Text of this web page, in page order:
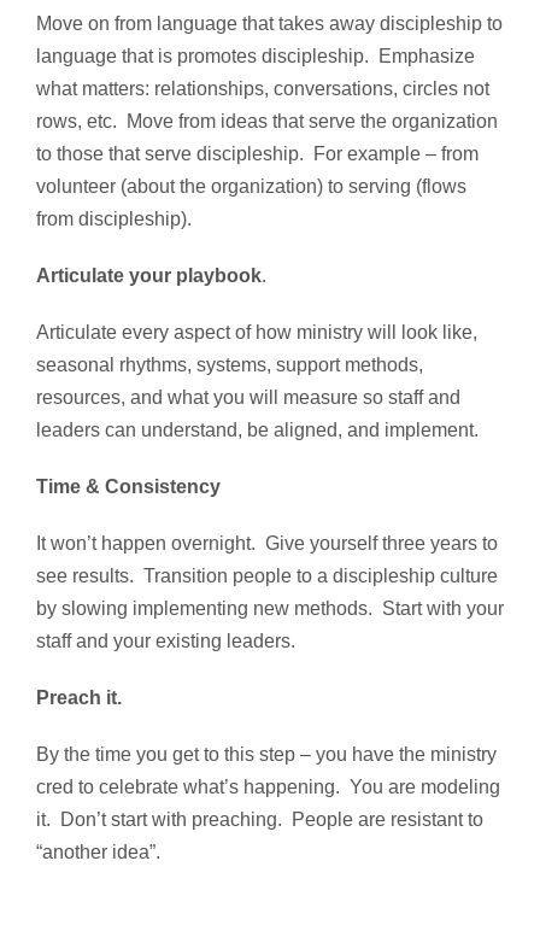
Move on from language that takes away discipleship to
language that is promotes discipleship. Emphasize
what matters: relationships, conversations, circles not
rows, etc. Move from ideas that serve the organization
to those that serve discipleship. For example – from
volunteer (about the organization) to serving (flows
from discipleship).
Articulate your playbook.
Articulate every aspect of how ministry will look like,
seasonal rhythms, systems, support methods,
resources, and what you will measure so staff and
leaders can understand, be aligned, and implement.
Time & Consistency
It won’t happen overnight. Give yourself three years to
see results. Transition people to a discipleship culture
by slowing implementing new methods. Start with your
staff and your existing leaders.
Preach it.
By the time you get to this step – you have the ministry
cred to celebrate what’s happening. You are modeling
it. Don’t start with preaching. People are resistant to
“another idea”.